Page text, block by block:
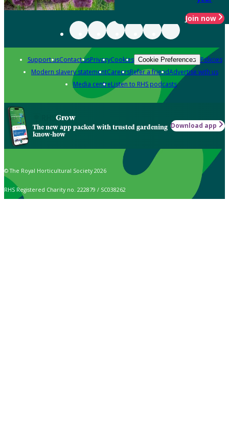
Join now
Support usContact usPrivacyCookies Cookie Preferences Policies
Modern slavery statementCareersRefer a friendAdvertise with us
Media centreListen to RHS podcasts
Grow
The new app packed with trusted gardening
know-how
Download app
© The Royal Horticultural Society 2026
RHS Registered Charity no. 222879 / SC038262